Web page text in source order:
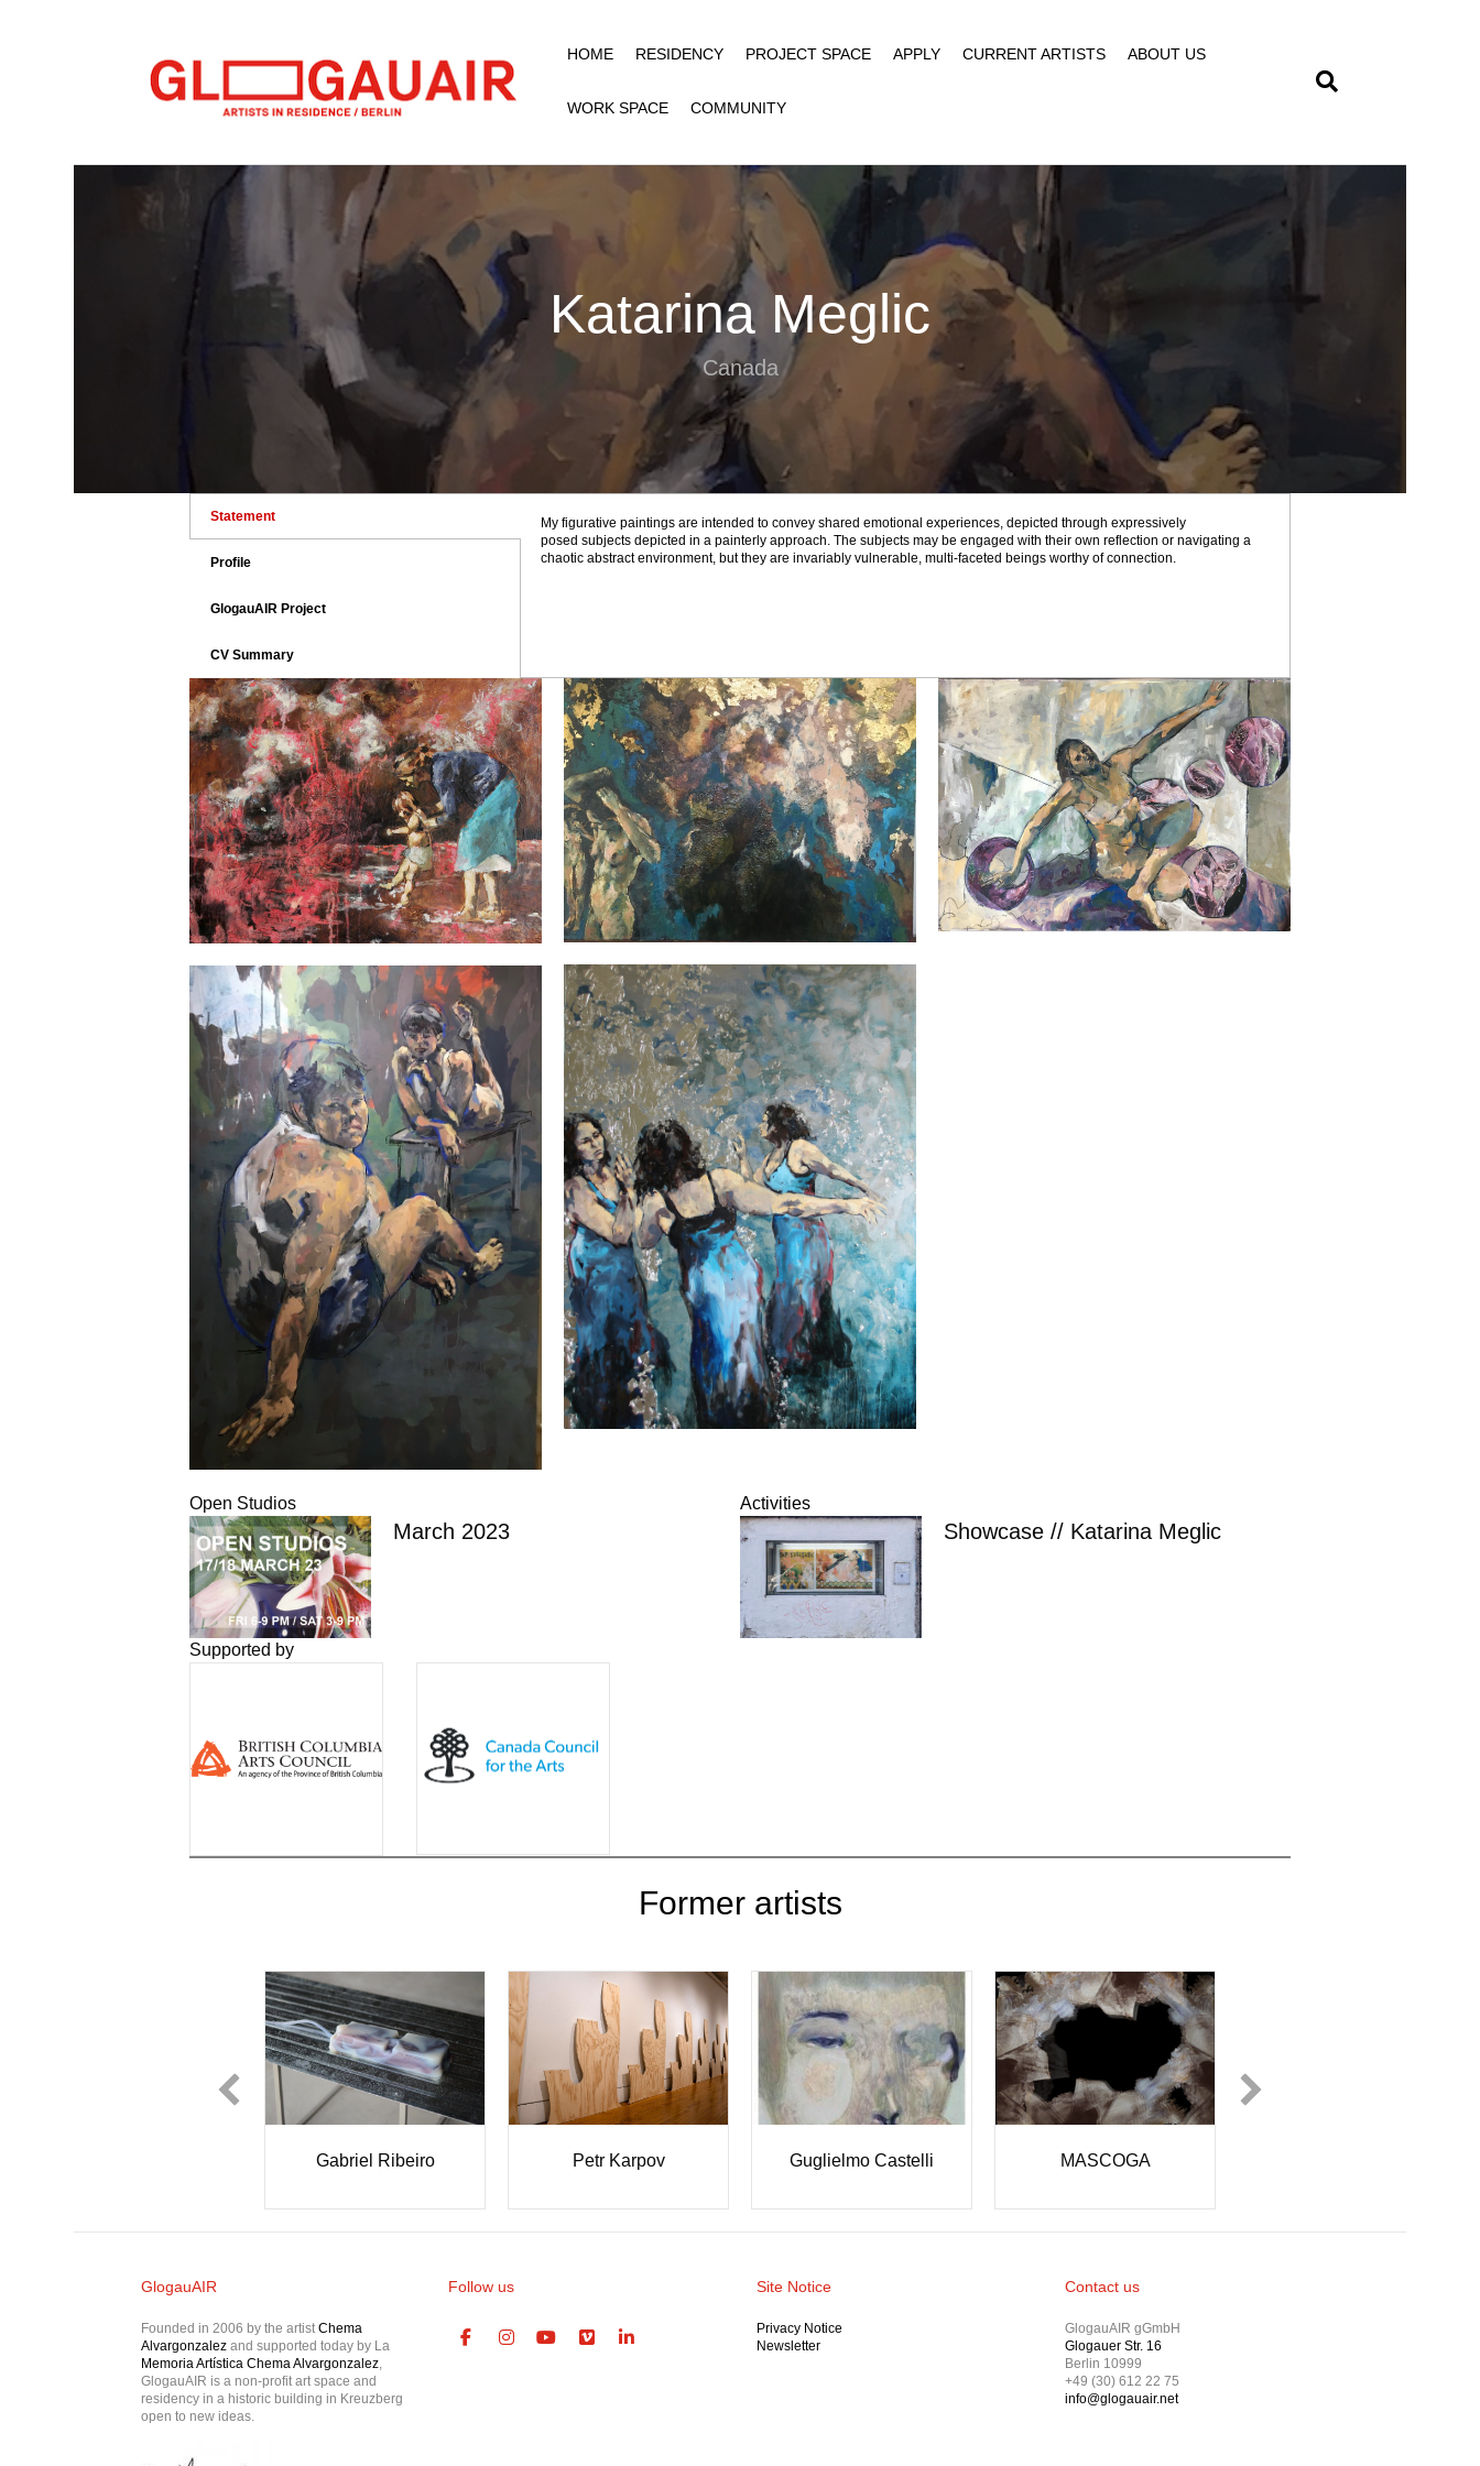
HOME RESIDENCY PROJECT SPACE APPLY CURRENT ARTISTS ABOUT US
WORK SPACE COMMUNITY
Katarina Meglic
Canada
Statement
Profile
GlogauAIR Project
CV Summary
My figurative paintings are intended to convey shared emotional experiences, depicted through expressively
posed subjects depicted in a painterly approach. The subjects may be engaged with their own reflection or navigating a
chaotic abstract environment, but they are invariably vulnerable, multi-faceted beings worthy of connection.
Open Studios
March 2023
Activities
Showcase // Katarina Meglic
Supported by
Former artists
MASCOGA Ioanna Loup Maria Mitsi (MITΣI) Güliz Kayahan
GlogauAIR
Founded in 2006 by the artist Chema
Alvargonzalez and supported today by La
Memoria Artística Chema Alvargonzalez,
GlogauAIR is a non-profit art space and
residency in a historic building in Kreuzberg
open to new ideas.
Follow us Site Notice
Privacy Notice
Newsletter
Contact us
GlogauAIR gGmbH
Glogauer Str. 16
Berlin 10999
+49 (30) 612 22 75
info@glogauair.net